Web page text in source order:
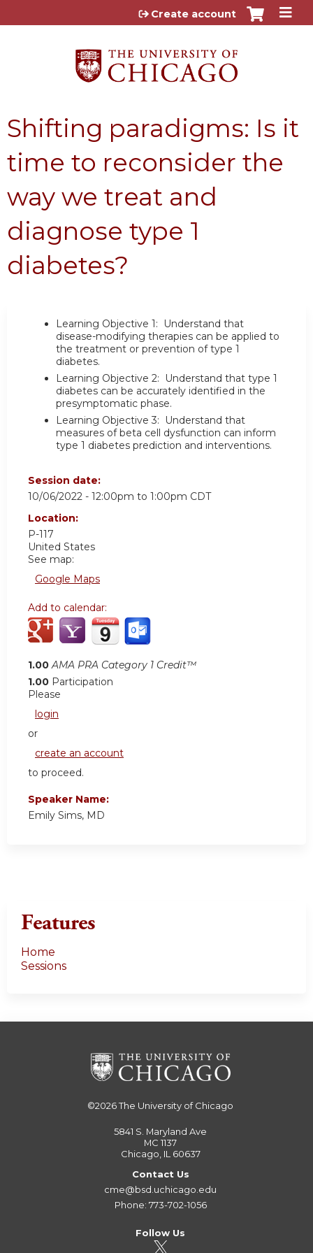
Jump to content
Create account
Shifting paradigms: Is it
time to reconsider the
way we treat and
diagnose type 1
diabetes?
Learning Objective 1: Understand that
disease-modifying therapies can be applied to
the treatment or prevention of type 1
diabetes.
Learning Objective 2: Understand that type 1
diabetes can be accurately identified in the
presymptomatic phase.
Learning Objective 3: Understand that
measures of beta cell dysfunction can inform
type 1 diabetes prediction and interventions.
Session date:
10/06/2022 - 12:00pm to 1:00pm CDT
Location:
P-117
United States
See map:
Google Maps
Add to calendar:
1.00 AMA PRA Category 1 Credit™
1.00 Participation
Please
login
or
create an account
to proceed.
Speaker Name:
Emily Sims, MD
Features
Home
Sessions
©2026The University of Chicago
5841 S. Maryland Ave
MC 1137
Chicago, IL 60637
Contact Us
cme@bsd.uchicago.edu
Phone: 773-702-1056
Follow Us